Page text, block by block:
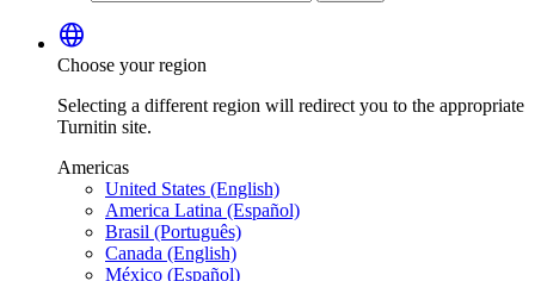
language
Choose your region
Selecting a different region will redirect you to the appropriate
Turnitin site.
Americas
United States (English)
America Latina (Español)
Brasil (Português)
Canada (English)
México (Español)